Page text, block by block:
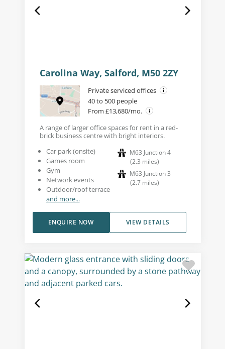
Carolina Way, Salford, M50 2ZY
Private serviced offices
40 to 500 people
From £13,680/mo.
A range of larger office spaces for rent in a red-
brick business centre with bright interiors.
Car park (onsite)
Games room
Gym
Network events
Outdoor/roof terrace
and more...
M63 Junction 4
(2.3 miles)
M63 Junction 3
(2.7 miles)
VIEW DETAILS
ENQUIRE NOW